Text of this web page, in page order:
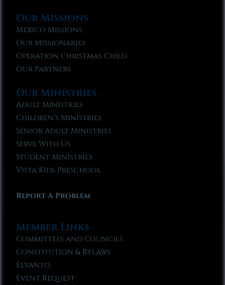
Our Missions
Mexico Missions
Our Missionaries
Operation Christmas Child
Our Partners
Our Ministries
Adult Ministries
Children’s Ministries
Senior Adult Ministries
Serve With Us
Student Ministries
Vista Kids Preschool
Report A Problem
Member Links
Committees and Councils
Constitution & Bylaws
Elvanto
Event Request